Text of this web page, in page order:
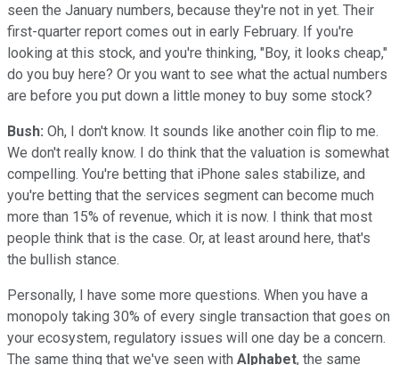
seen the January numbers, because they're not in yet. Their
first-quarter report comes out in early February. If you're
looking at this stock, and you're thinking, "Boy, it looks cheap,"
do you buy here? Or you want to see what the actual numbers
are before you put down a little money to buy some stock?
Bush: Oh, I don't know. It sounds like another coin flip to me.
We don't really know. I do think that the valuation is somewhat
compelling. You're betting that iPhone sales stabilize, and
you're betting that the services segment can become much
more than 15% of revenue, which it is now. I think that most
people think that is the case. Or, at least around here, that's
the bullish stance.
Personally, I have some more questions. When you have a
monopoly taking 30% of every single transaction that goes on
your ecosystem, regulatory issues will one day be a concern.
The same thing that we've seen with Alphabet, the same